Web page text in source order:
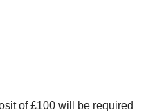
of £100 will be required